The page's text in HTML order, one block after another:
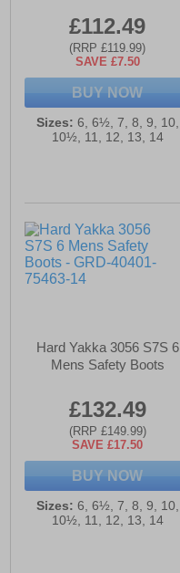
£112.49
(RRP £119.99)
SAVE £7.50
BUY NOW
Sizes: 6, 6½, 7, 8, 9, 10,
10½, 11, 12, 13, 14
Hard Yakka 3056 S7S 6
Mens Safety Boots
£132.49
(RRP £149.99)
SAVE £17.50
BUY NOW
Sizes: 6, 6½, 7, 8, 9, 10,
10½, 11, 12, 13, 14